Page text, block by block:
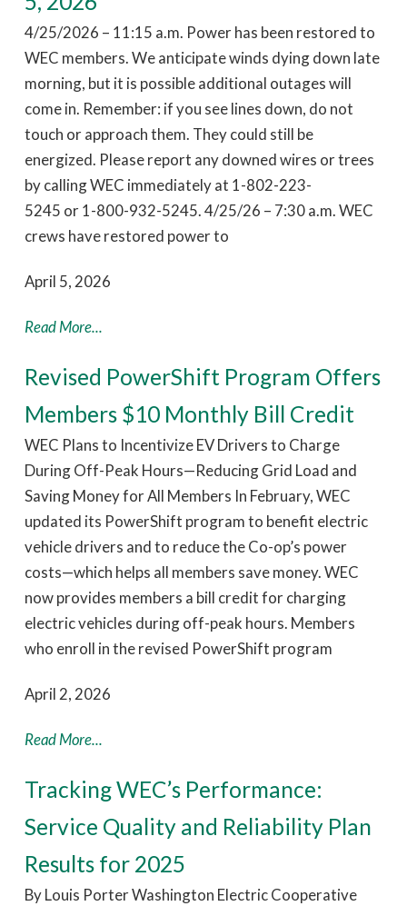
4/25/2026 – 11:15 a.m. Power has been restored to
WEC members. We anticipate winds dying down late
morning, but it is possible additional outages will
come in. Remember: if you see lines down, do not
touch or approach them. They could still be
energized. Please report any downed wires or trees
by calling WEC immediately at 1-802-223-
5245 or 1-800-932-5245. 4/25/26 – 7:30 a.m. WEC
crews have restored power to
April 5, 2026
Read More...
Revised PowerShift Program Offers
Members $10 Monthly Bill Credit
WEC Plans to Incentivize EV Drivers to Charge
During Off-Peak Hours—Reducing Grid Load and
Saving Money for All Members In February, WEC
updated its PowerShift program to benefit electric
vehicle drivers and to reduce the Co-op’s power
costs—which helps all members save money. WEC
now provides members a bill credit for charging
electric vehicles during off-peak hours. Members
who enroll in the revised PowerShift program
April 2, 2026
Read More...
Tracking WEC’s Performance:
Service Quality and Reliability Plan
Results for 2025
By Louis Porter Washington Electric Cooperative